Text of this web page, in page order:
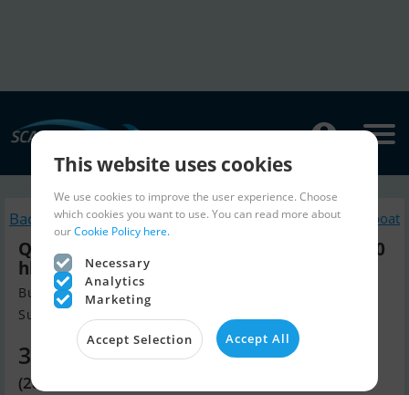
Back to search Similar Motorboat
Quicksilver Activ 555 Open m/Mercury F80
hk Efi 4-Takt
Build year 2025, Motorboat for sale
Sunds, Denmark
37,970 EUR
(283,465 DKK)
This website uses cookies
We use cookies to improve the user experience. Choose
which cookies you want to use. You can read more about
ourCookie Policy here.
Necessary
Analytics
Marketing
Accept Selection Accept All